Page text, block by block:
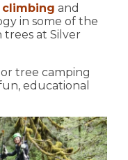
and
in some of the
at Silver
tree camping
educational